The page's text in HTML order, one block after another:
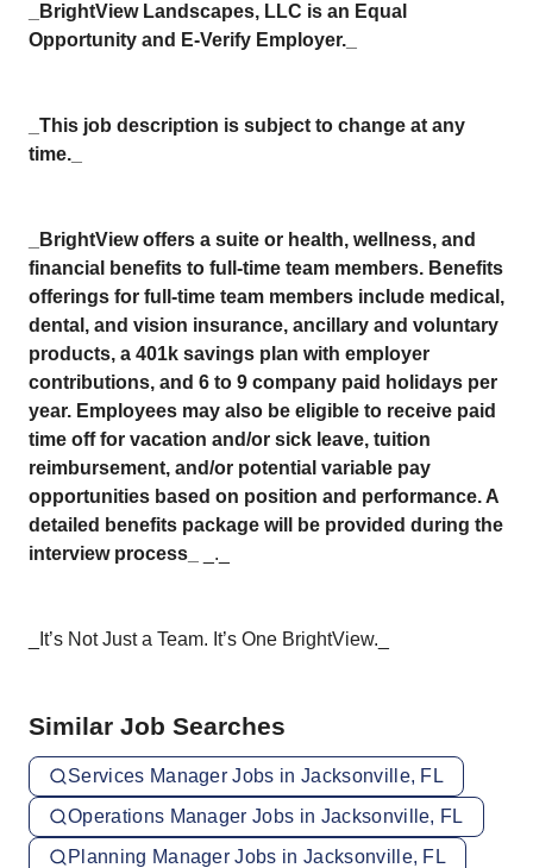
_BrightView Landscapes, LLC is an Equal
Opportunity and E-Verify Employer._
_This job description is subject to change at any
time._
_BrightView offers a suite or health, wellness, and
financial benefits to full-time team members. Benefits
offerings for full-time team members include medical,
dental, and vision insurance, ancillary and voluntary
products, a 401k savings plan with employer
contributions, and 6 to 9 company paid holidays per
year. Employees may also be eligible to receive paid
time off for vacation and/or sick leave, tuition
reimbursement, and/or potential variable pay
opportunities based on position and performance. A
detailed benefits package will be provided during the
interview process_
_._
_It’s Not Just a Team. It’s One BrightView._
Similar Job Searches
Services Manager Jobs in Jacksonville, FL
Operations Manager Jobs in Jacksonville, FL
Planning Manager Jobs in Jacksonville, FL